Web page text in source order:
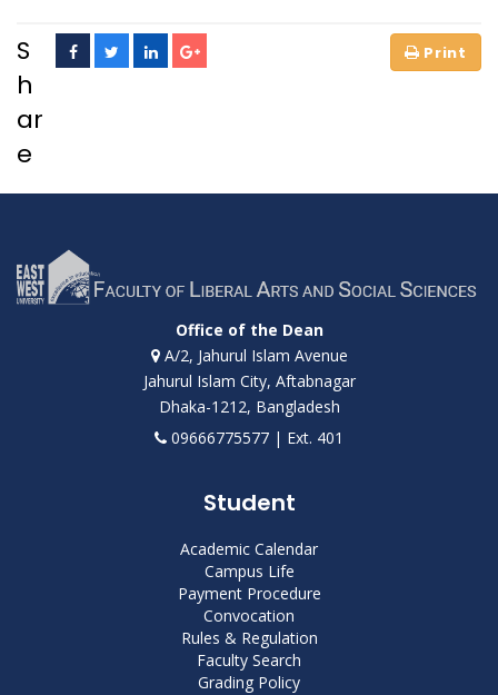
S
h
ar
e
Office of the Dean
A/2, Jahurul Islam Avenue
Jahurul Islam City, Aftabnagar
Dhaka-1212, Bangladesh
09666775577 | Ext. 401
Student
Academic Calendar
Campus Life
Payment Procedure
Convocation
Rules & Regulation
Faculty Search
Grading Policy